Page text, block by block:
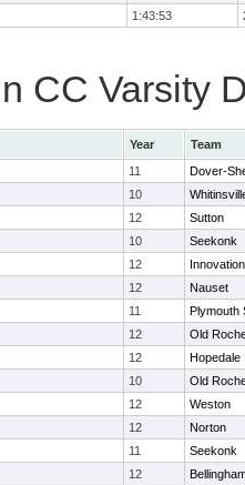
1:43:53
CC Varsity
Year
Team
11
Dover-
10
12
Sutton
10
Seekonk
12
12
Nauset
11
Plymouth
12
Old
12
Hopedale
10
Old
12
Weston
12
Norton
11
Seekonk
12